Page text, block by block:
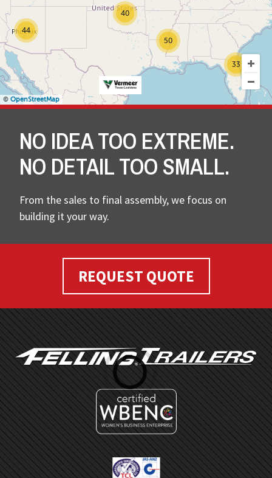
33
44
40
50
© OpenStreetMap
NO IDEA TOO EXTREME.
NO DETAIL TOO SMALL.
From the sales to final assembly, we focus on
building it your way.
REQUEST QUOTE
FOOTER